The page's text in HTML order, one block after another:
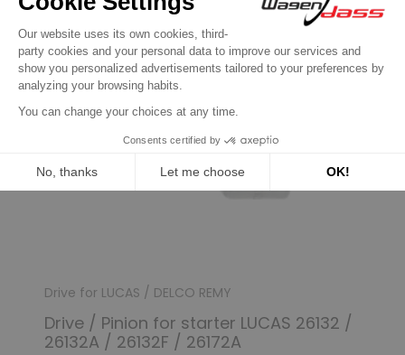
Drive for LUCAS / DELCO REMY
Drive / Pinion for starter LUCAS 26132 /
26132A / 26132F / 26172A